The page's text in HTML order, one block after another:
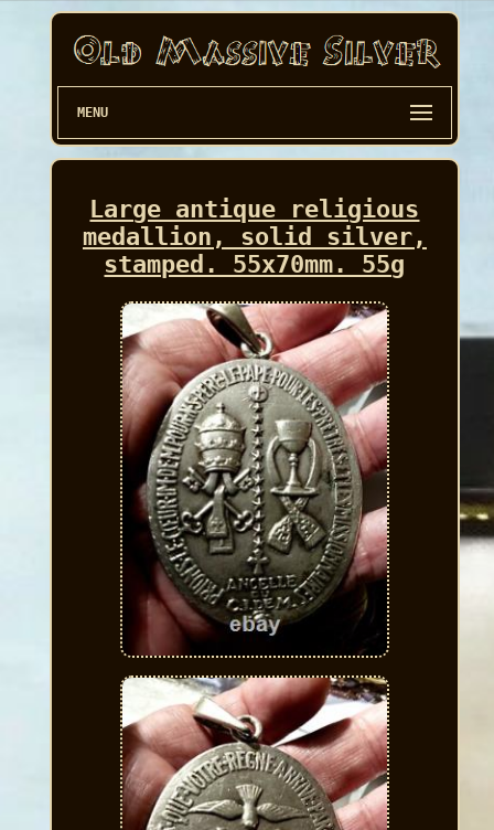
MENU
Large antique religious
medallion, solid silver,
stamped. 55x70mm. 55g